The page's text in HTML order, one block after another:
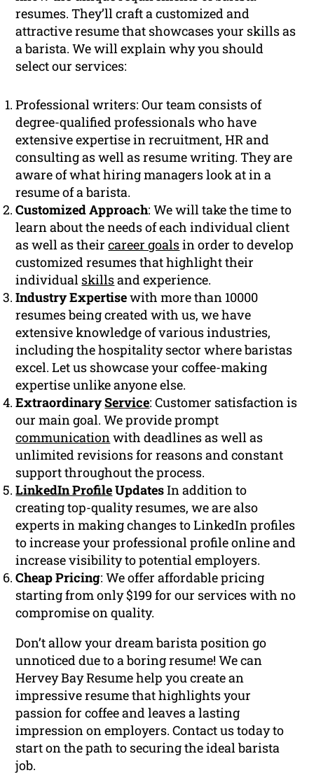
resumes. They’ll craft a customized and
attractive resume that showcases your skills as
a barista. We will explain why you should
select our services:
Professional writers: Our team consists of
degree-qualified professionals who have
extensive expertise in recruitment, HR and
consulting as well as resume writing. They are
aware of what hiring managers look at in a
resume of a barista.
Customized Approach: We will take the time to
learn about the needs of each individual client
as well as theircareer goalsin order to develop
customized resumes that highlight their
individual skillsand experience.
Industry Expertisewith more than 10000
resumes being created with us, we have
extensive knowledge of various industries,
including the hospitality sector where baristas
excel. Let us showcase your coffee-making
expertise unlike anyone else.
ExtraordinaryService: Customer satisfaction is
our main goal. We provide prompt
communicationwith deadlines as well as
unlimited revisions for reasons and constant
support throughout the process.
LinkedIn ProfileUpdatesIn addition to
creating top-quality resumes, we are also
experts in making changes to LinkedIn profiles
to increase your professional profile online and
increase visibility to potential employers.
Cheap Pricing: We offer affordable pricing
starting from only $199 for our services with no
compromise on quality.
Don’t allow your dream barista position go
unnoticed due to a boring resume! We can
Hervey Bay Resume help you create an
impressive resume that highlights your
passion for coffee and leaves a lasting
impression on employers. Contact us today to
start on the path to securing the ideal barista
job.